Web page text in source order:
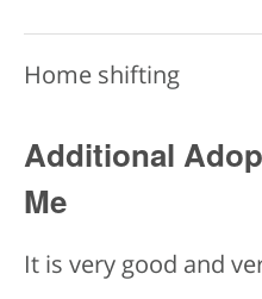
Home shifting
Additional
Me
It is very good and